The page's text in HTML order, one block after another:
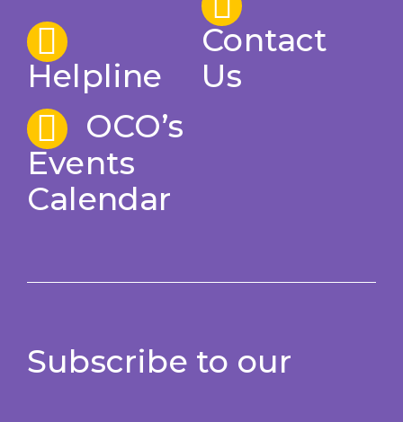
Helpline
Contact
Us
OCO’s
Events
Calendar
Subscribe to our